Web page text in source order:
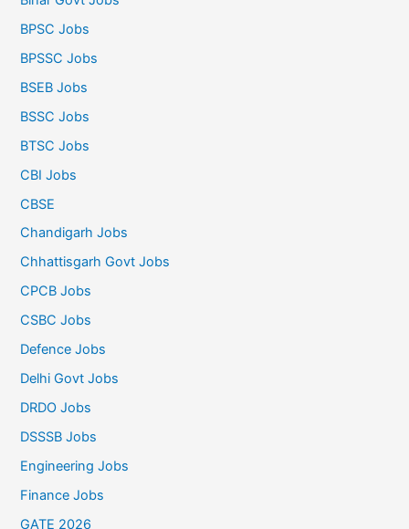
BPSC Jobs
BPSSC Jobs
BSEB Jobs
BSSC Jobs
BTSC Jobs
CBI Jobs
CBSE
Chandigarh Jobs
Chhattisgarh Govt Jobs
CPCB Jobs
CSBC Jobs
Defence Jobs
Delhi Govt Jobs
DRDO Jobs
DSSSB Jobs
Engineering Jobs
Finance Jobs
GATE 2026